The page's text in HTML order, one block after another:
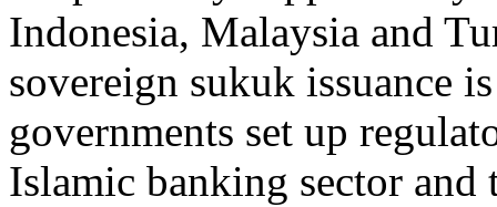
Indonesia, Malaysia and
sovereign sukuk issuance
governments set up
Islamic banking sector and